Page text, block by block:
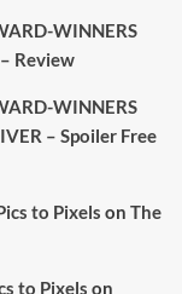
Aug
· 22 May 2025
WINNERS
Review
WINNERS
– Spoiler Free
to Pixels on The
to Pixels on